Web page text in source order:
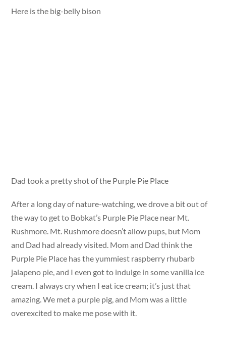
Here is the big-belly bison
Dad took a pretty shot of the Purple Pie Place
After a long day of nature-watching, we drove a bit out of
the way to get to Bobkat’s Purple Pie Place near Mt.
Rushmore. Mt. Rushmore doesn’t allow pups, but Mom
and Dad had already visited. Mom and Dad think the
Purple Pie Place has the yummiest raspberry rhubarb
jalapeno pie, and I even got to indulge in some vanilla ice
cream. I always cry when I eat ice cream; it’s just that
amazing. We met a purple pig, and Mom was a little
overexcited to make me pose with it.